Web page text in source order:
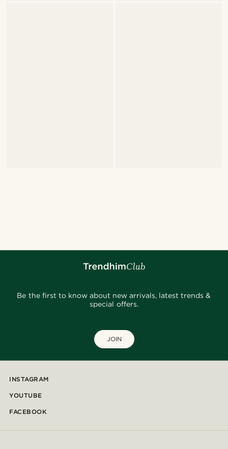
Be the first to know about new arrivals, latest trends &
special offers.
JOIN
INSTAGRAM
YOUTUBE
FACEBOOK